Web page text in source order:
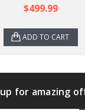
$499.99
ADD TO CART
for amazing